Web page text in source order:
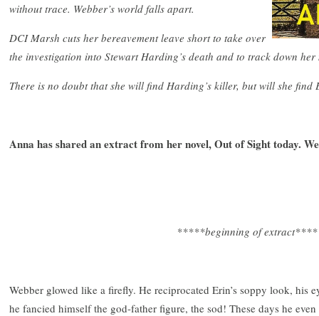
without trace. Webber’s world falls apart.
DCI Marsh cuts her bereavement leave short to take over
the investigation into Stewart Harding’s death and to track down her
There is no doubt that she will find Harding’s killer, but will she find
Anna has shared an extract from her novel, Out of Sight today.
*****beginning of
Webber glowed like a firefly. He reciprocated Erin’s soppy look, his
he fancied himself the god-father figure, the sod! These days he